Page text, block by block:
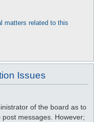
matters related to this
Issues
of the board as to
messages. However;